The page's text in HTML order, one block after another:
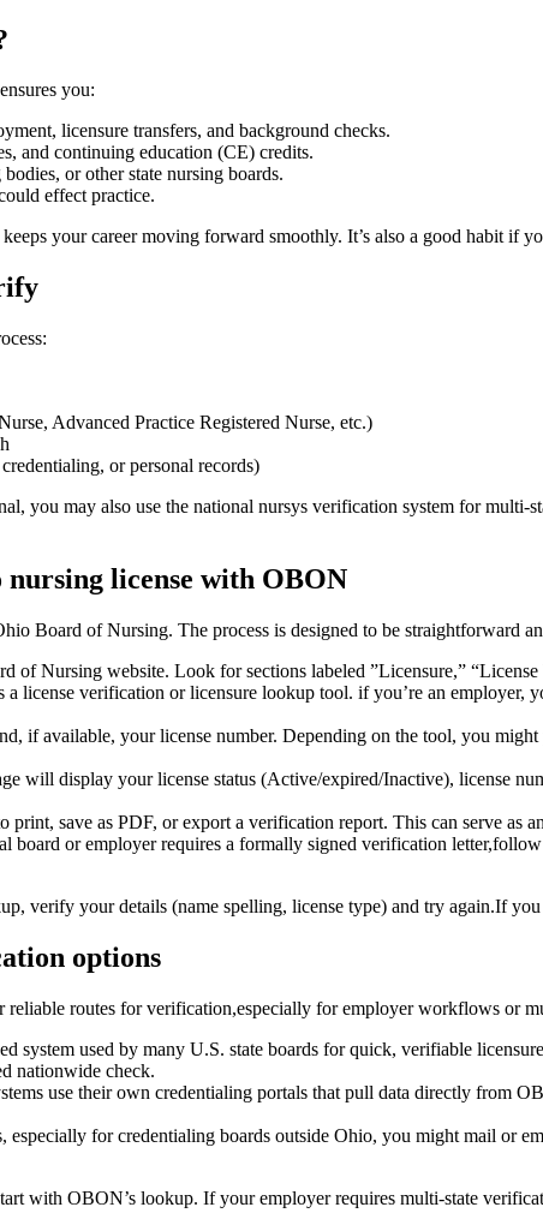
you:
​licensure transfers, and background checks.
and continuing education (CE) credits.
or other state nursing boards.
⁢effect ⁢practice.
your ​career moving forward⁣ smoothly. It’s also⁢ a good habit if
Advanced Practice Registered Nurse, etc.)
or personal records)
you may ⁣also‍ use the national nursys verification system for
license ⁤with‌ OBON
Board of⁣ Nursing. The​ process is⁢ designed to be straightforward
of‌ Nursing website.‍ Look for sections labeled ⁢”Licensure,”
license verification ‍or licensure lookup tool. if⁣ you’re an employer,
​if available,‌ your ‍license number. Depending on the tool, you
will display ⁤your license status (Active/expired/Inactive),‌ license
print, save‌ as PDF, or export a verification report. This can ⁢serve as
board or employer requires ‍a formally signed verification
‍verify your details (name spelling, license type) and try again.If
options
routes for⁢ verification,especially for employer workflows or
system used by many U.S. state‍ boards‌ for quick, verifiable
nationwide check.
use their⁣ own credentialing portals that ⁢pull ⁢data directly from
especially‌ for credentialing boards⁢ outside ⁣Ohio, you might mail⁣ or
with OBON’s ‍lookup. If your employer requires multi-state